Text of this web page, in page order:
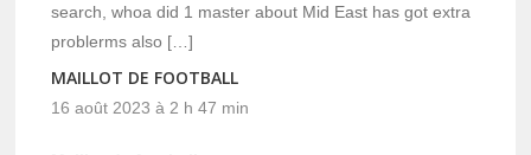
search, whoa did 1 master about Mid East has got extra
problerms also […]
MAILLOT DE FOOTBALL
16 août 2023 à 2 h 47 min